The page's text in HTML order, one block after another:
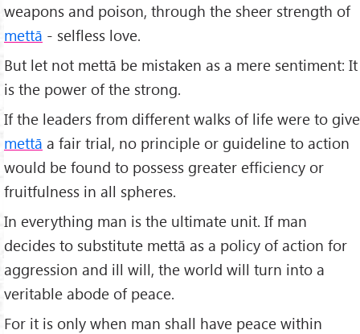
weapons and poison, through the sheer strength of
mettā - selfless love.
But let not mettā be mistaken as a mere sentiment: It
is the power of the strong.
If the leaders from different walks of life were to give
mettā a fair trial, no principle or guideline to action
would be found to possess greater efficiency or
fruitfulness in all spheres.
In everything man is the ultimate unit. If man
decides to substitute mettā as a policy of action for
aggression and ill will, the world will turn into a
veritable abode of peace.
For it is only when man shall have peace within